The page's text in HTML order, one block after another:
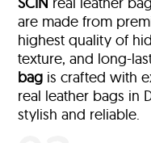
are made from
highest quality of
texture, and long-
bag is crafted with
real leather bags in
stylish and reliable.